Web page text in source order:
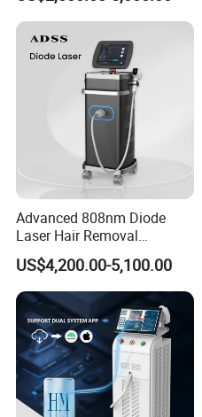
Medical Salon Beauty
Equipment Diode Laser Hair
Removal Machine
Advanced 808nm Diode
Laser Hair Removal
Machine for Solon
US$4,200.00-5,100.00